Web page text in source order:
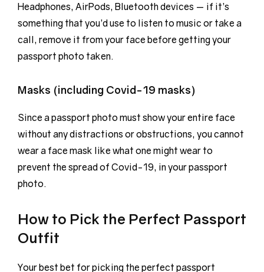
Headphones, AirPods, Bluetooth devices — if it’s
something that you’d use to listen to music or take a
call, remove it from your face before getting your
passport photo taken.
Masks (including Covid-19 masks)
Since a passport photo must show your entire face
without any distractions or obstructions, you cannot
wear a face mask like what one might wear to
prevent the spread of Covid-19, in your passport
photo.
How to Pick the Perfect Passport
Outfit
Your best bet for picking the perfect passport